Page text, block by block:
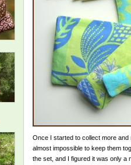
Once I started to collect more
almost impossible to keep them
the set, and I figured it was only a